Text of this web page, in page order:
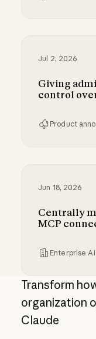
Jul 2, 2026
Giving
control
Product
Jun 18, 2026
Centrally
MCP
Enterprise AI
Centrally
Transform
organization
Claude